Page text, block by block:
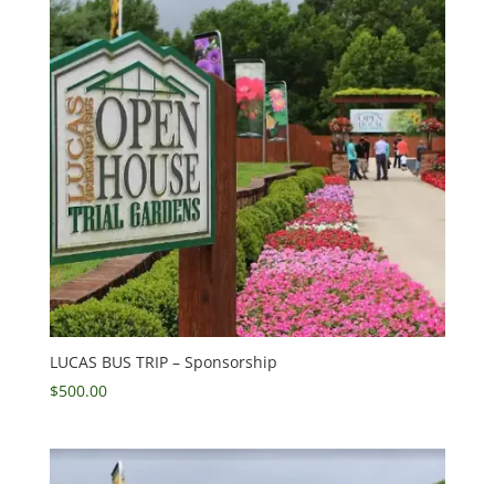
LUCAS BUS TRIP – Sponsorship
$500.00